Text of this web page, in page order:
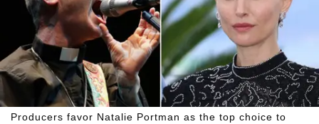
Producers favor Natalie Portman as the top choice to